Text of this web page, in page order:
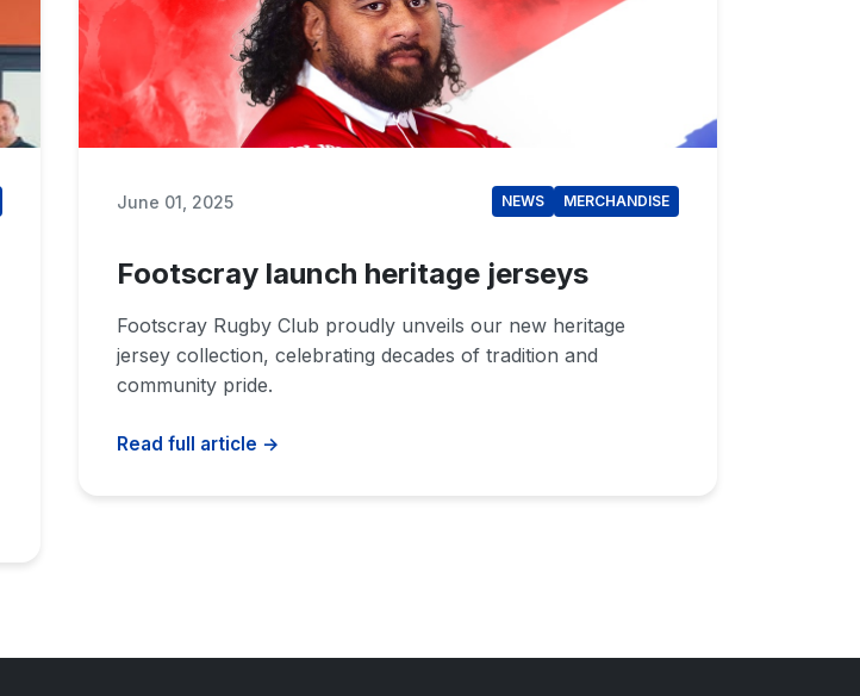
June 01, 2025 NEWS MERCHANDISE
Footscray launch heritage jerseys
Footscray Rugby Club proudly unveils our new heritage
jersey collection, celebrating decades of tradition and
community pride.
Read full article →